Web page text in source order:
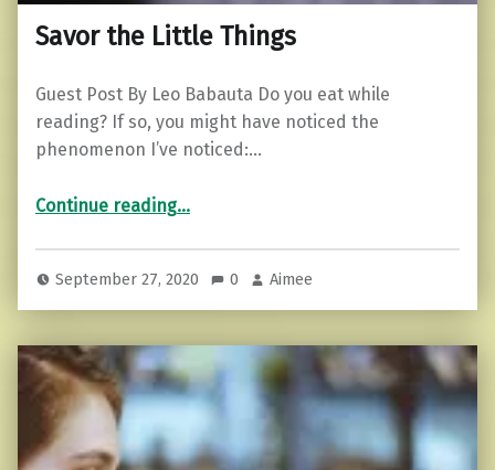
Savor the Little Things
Guest Post By Leo Babauta Do you eat while
reading? If so, you might have noticed the
phenomenon I’ve noticed:…
Continue reading
“Savor the Little Things”
…
September 27, 2020 0 Aimee